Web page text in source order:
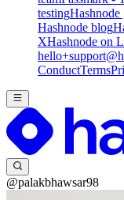
testing
Hashnode blog
XHashnode on
ConductTerms
@palakbhawsar98